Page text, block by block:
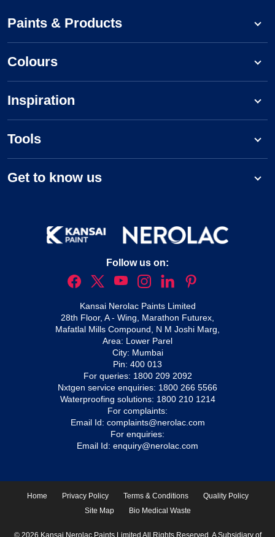
Paints & Products
Colours
Inspiration
Tools
Get to know us
Follow us on:
Kansai Nerolac Paints Limited
28th Floor, A - Wing, Marathon Futurex,
Mafatlal Mills Compound, N M Joshi Marg,
Area: Lower Parel
City: Mumbai
Pin: 400 013
For queries: 1800 209 2092
Nxtgen service enquiries: 1800 266 5566
Waterproofing solutions: 1800 210 1214
For complaints:
Email Id: complaints@nerolac.com
For enquiries:
Email Id: enquiry@nerolac.com
Home Privacy Policy Terms & Conditions
Quality Policy
Site Map
Bio Medical Waste
© 2026 Kansai Nerolac Paints Limited All Rights Reserved. A Subsidiary of